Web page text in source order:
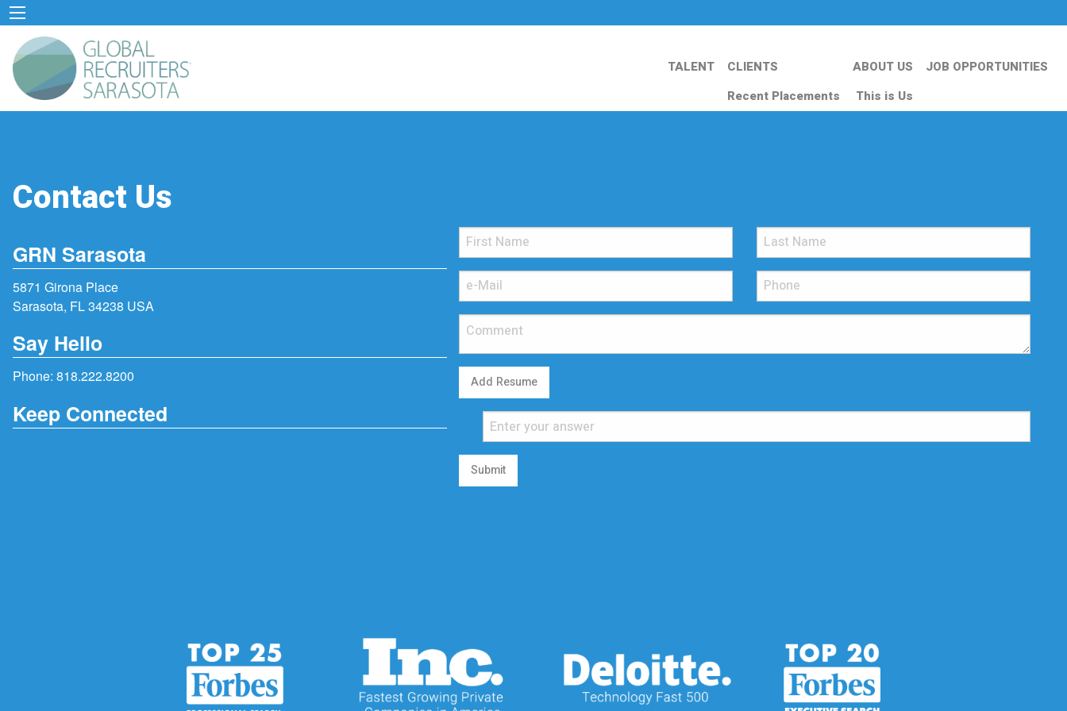
TALENT
CLIENTS
Recent Placements
ABOUT US
This is Us
JOB OPPORTUNITIES
Contact Us
GRN Sarasota
5871 Girona Place
Sarasota, FL 34238 USA
Say Hello
Phone: 818.222.8200
Keep Connected
Add Resume
Submit